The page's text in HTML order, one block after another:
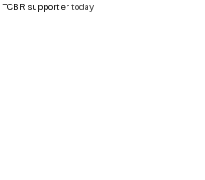
TCBR supportertoday